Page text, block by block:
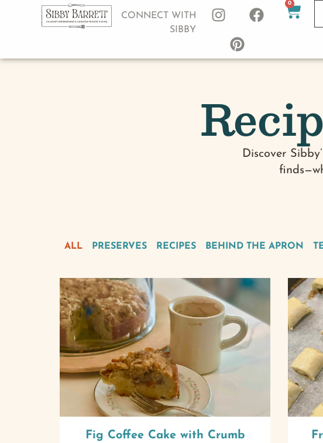
CONNECT WITH
SIBBY
0
Discover
PRESERVES RECIPES BEHIND THE APRON
ALL
Fig Coffee Cake with Crumb